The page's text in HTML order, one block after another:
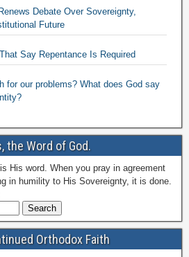
Debate Over Sovereignty,
Future
Say Repentance Is Required
for our problems? What does God say
the Word of God.
His word. When you pray in agreement
in humility to His Sovereignty, it is done.
Orthodox Faith